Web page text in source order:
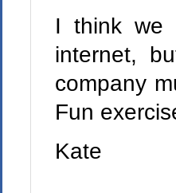
I think we
internet,
company
Fun
Kate